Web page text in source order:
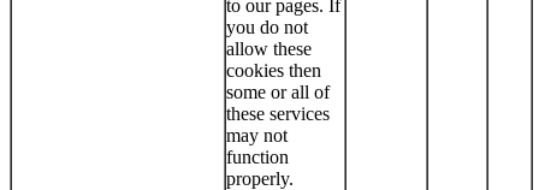
to our pages. If
you do not
allow these
cookies then
some or all of
these services
may not
function
properly.